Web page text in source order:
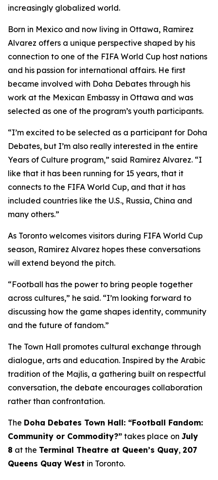
increasingly globalized world.
Born in Mexico and now living in Ottawa, Ramirez
Alvarez offers a unique perspective shaped by his
connection to one of the FIFA World Cup host nations
and his passion for international affairs. He first
became involved with Doha Debates through his
work at the Mexican Embassy in Ottawa and was
selected as one of the program’s youth participants.
“I’m excited to be selected as a participant for Doha
Debates, but I’m also really interested in the entire
Years of Culture program,” said Ramirez Alvarez. “I
like that it has been running for 15 years, that it
connects to the FIFA World Cup, and that it has
included countries like the U.S., Russia, China and
many others.”
As Toronto welcomes visitors during FIFA World Cup
season, Ramirez Alvarez hopes these conversations
will extend beyond the pitch.
“Football has the power to bring people together
across cultures,” he said. “I’m looking forward to
discussing how the game shapes identity, community
and the future of fandom.”
The Town Hall promotes cultural exchange through
dialogue, arts and education. Inspired by the Arabic
tradition of the Majlis, a gathering built on respectful
conversation, the debate encourages collaboration
rather than confrontation.
The Doha Debates Town Hall: “Football Fandom:
Community or Commodity?” takes place on July
8 at the Terminal Theatre at Queen’s Quay, 207
Queens Quay West in Toronto.